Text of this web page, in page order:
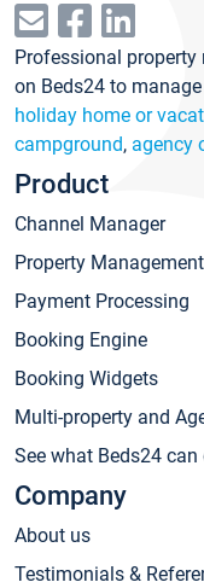
Professional property
on Beds24 to
holiday home or
campground, agency
Product
Channel Manager
Property
Payment Processing
Booking Engine
Booking Widgets
Multi-property and
See what Beds24
Company
About us
Testimonials &